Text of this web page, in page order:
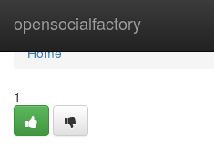
opensocialfactory
Home
Home
1